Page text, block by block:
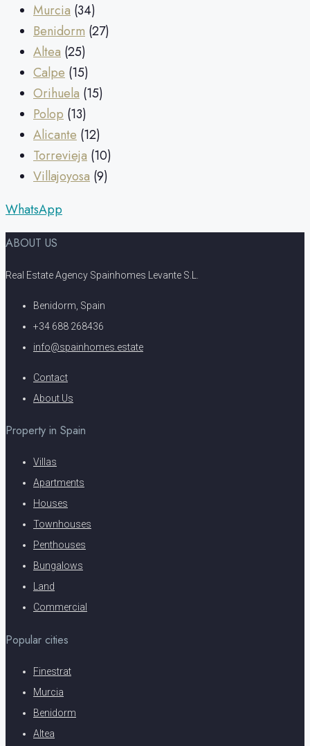
Murcia (34)
Benidorm (27)
Altea (25)
Calpe (15)
Orihuela (15)
Polop (13)
Alicante (12)
Torrevieja (10)
Villajoyosa (9)
WhatsApp
ABOUT US
Real Estate Agency Spainhomes Levante S.L.
Benidorm, Spain
+34 688 268436
info@spainhomes.estate
Contact
About Us
Property in Spain
Villas
Apartments
Houses
Townhouses
Penthouses
Bungalows
Land
Commercial
Popular cities
Finestrat
Murcia
Benidorm
Altea